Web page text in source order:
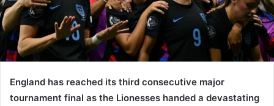
England has reached its third consecutive major
tournament final as the Lionesses handed a devastating